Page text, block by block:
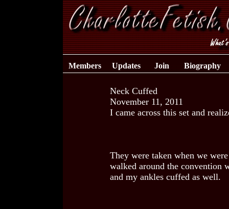
Members Updates Join Biography
Neck Cuffed
November 11, 2011
I came across this set and
They were taken when we
walked around the convention
and my ankles cuffed as well.